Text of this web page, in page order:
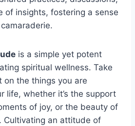
of insights, fostering a sense
is a simple yet potent
spiritual wellness. Take
on the things you are
life, whether it’s the support
of joy, or the beauty of
Cultivating an attitude of